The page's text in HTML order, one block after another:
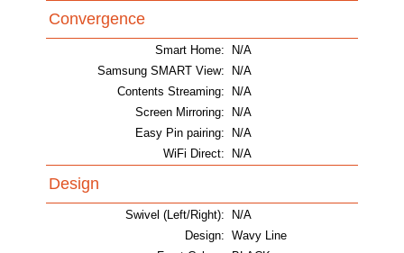
Convergence
Smart Home:
N/A
Samsung SMART View:
N/A
Contents Streaming:
N/A
Screen Mirroring:
N/A
Easy Pin pairing:
N/A
WiFi Direct:
N/A
Design
Swivel (Left/Right):
N/A
Design: Wavy Line